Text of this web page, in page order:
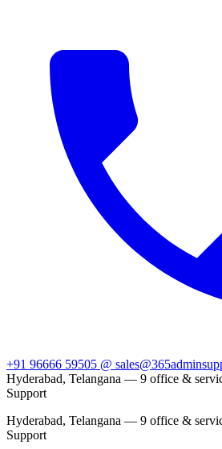
+91 96666 59505 @
Hyderabad, Telangana — 9 office &
Support
Hyderabad, Telangana — 9 office &
Support